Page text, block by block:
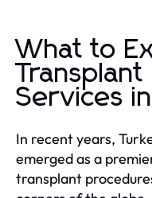
What to
Transplant
Services
In recent years,
emerged as a
transplant